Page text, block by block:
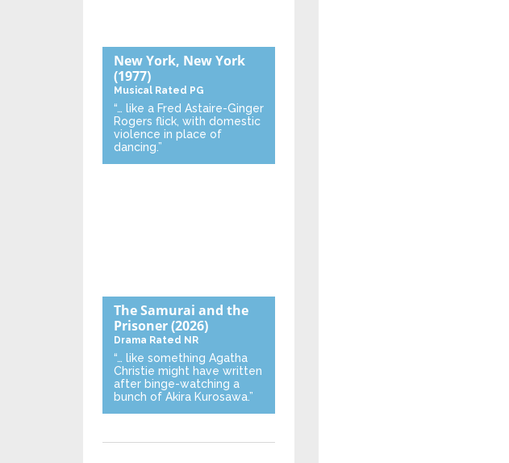
New York, New York
(1977)
Musical Rated PG
“… like a Fred Astaire-Ginger
Rogers flick, with domestic
violence in place of
dancing.”
The Samurai and the
Prisoner(2026)
Drama Rated NR
“… like something Agatha
Christie might have written
after binge-watching a
bunch of Akira Kurosawa.”